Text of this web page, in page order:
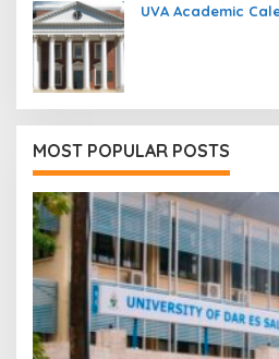
UVA Academic
MOST POPULAR POSTS